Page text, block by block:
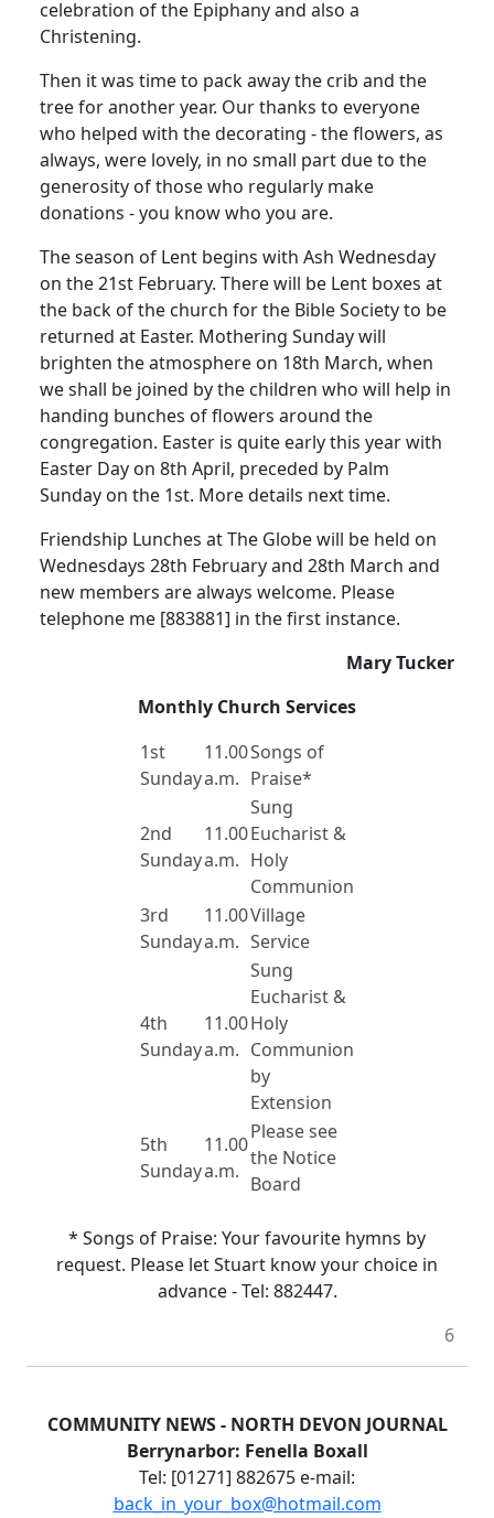
celebration of the Epiphany and also a
Christening.
Then it was time to pack away the crib and the
tree for another year. Our thanks to everyone
who helped with the decorating - the flowers, as
always, were lovely, in no small part due to the
generosity of those who regularly make
donations - you know who you are.
The season of Lent begins with Ash Wednesday
on the 21st February. There will be Lent boxes at
the back of the church for the Bible Society to be
returned at Easter. Mothering Sunday will
brighten the atmosphere on 18th March, when
we shall be joined by the children who will help in
handing bunches of flowers around the
congregation. Easter is quite early this year with
Easter Day on 8th April, preceded by Palm
Sunday on the 1st. More details next time.
Friendship Lunches at The Globe will be held on
Wednesdays 28th February and 28th March and
new members are always welcome. Please
telephone me [883881] in the first instance.
Mary Tucker
Monthly Church Services
1st
Sunday
11.00
a.m.
Songs of
Praise*
2nd
Sunday
11.00
a.m.
Sung
Eucharist &
Holy
Communion
3rd
Sunday
11.00
a.m.
Village
Service
4th
Sunday
11.00
a.m.
Sung
Eucharist &
Holy
Communion
by
Extension
5th
Sunday
11.00
a.m.
Please see
the Notice
Board
* Songs of Praise: Your favourite hymns by
request. Please let Stuart know your choice in
advance - Tel: 882447.
6
COMMUNITY NEWS - NORTH DEVON JOURNAL
Berrynarbor: Fenella Boxall
Tel: [01271] 882675 e-mail:
back_in_your_box@hotmail.com